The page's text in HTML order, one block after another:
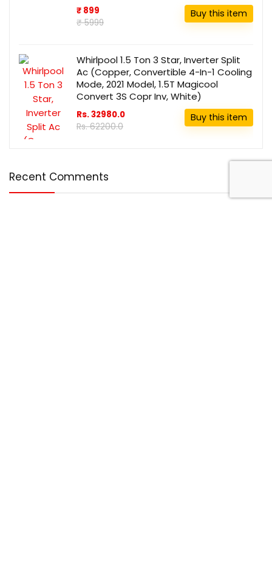
₹ 899
₹ 5999
Buy this item
Whirlpool 1.5 Ton 3 Star, Inverter Split
Ac (Copper, Convertible 4-In-1 Cooling
Mode, 2021 Model, 1.5T Magicool
Convert 3S Copr Inv, White)
Rs. 32980.0
Rs. 62200.0
Buy this item
Recent Comments